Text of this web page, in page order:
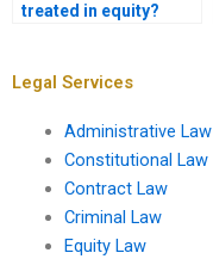
treated in equity?
Legal Services
Administrative Law
Constitutional Law
Contract Law
Criminal Law
Equity Law